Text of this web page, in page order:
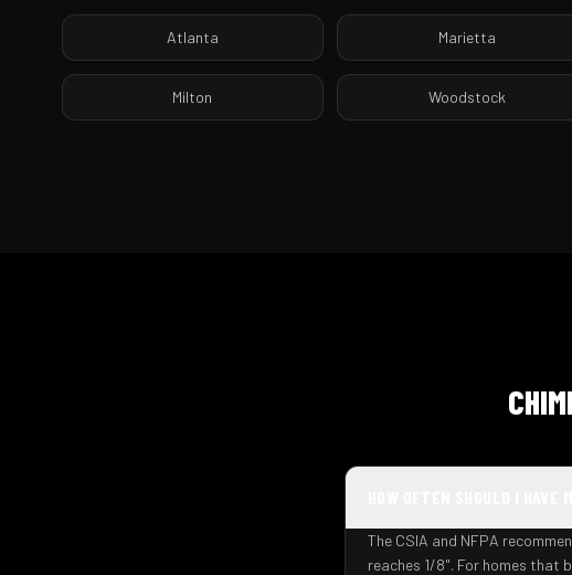
Atlanta Marietta
Milton Woodstock
The CSIA and NFPA
reaches 1/8". For homes that